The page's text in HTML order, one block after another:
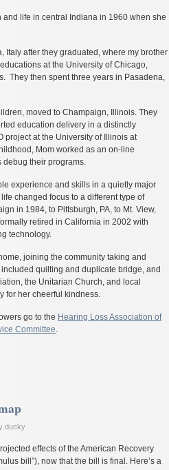
life in central Indiana in 1960 when she
Italy after they graduated, where my brother
at the University of Chicago,
They then spent three years in Pasadena,
moved to Champaign, Illinois. They
education delivery in a distinctly
project at the University of Illinois at
Mom worked as an on-line
debug their programs.
experience and skills in a quietly major
changed focus to a different type of
in 1984, to Pittsburgh, PA, to Mt. View,
retired in California in 2002 with
technology.
joining the community taking and
quilting and duplicate bridge, and
the Unitarian Church, and local
for her cheerful kindness.
go to the Hearing Loss Association of
Committee
ducky
effects of the American Recovery
bill”), now that the bill is final. Here’s a